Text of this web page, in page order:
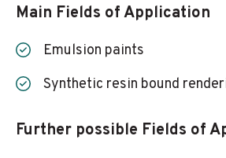
Main Fields of Application
Emulsion paints
Synthetic resin bound
Further possible Fields of